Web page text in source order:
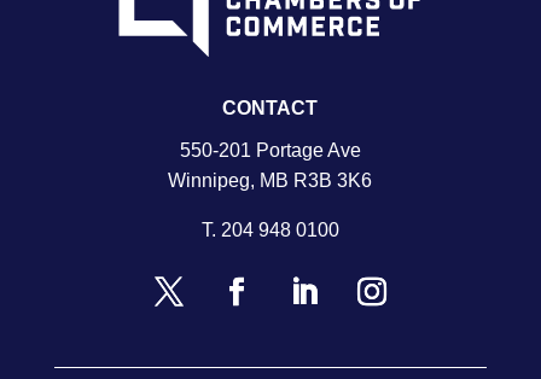
CONTACT
550-201 Portage Ave
Winnipeg, MB R3B 3K6
T. 204 948 0100